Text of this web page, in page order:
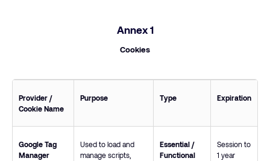
Annex 1
Cookies
Provider /
Cookie Name
Purpose Type Expiration
Google Tag
Manager
Used to load and
manage scripts,
Essential /
Functional
Session to
1 year